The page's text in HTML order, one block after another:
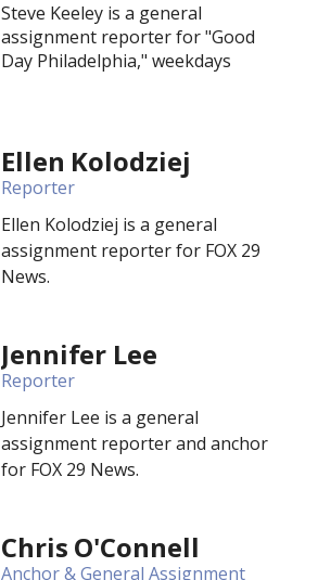
Steve Keeley is a general
assignment reporter for "Good
Day Philadelphia," weekdays
Ellen Kolodziej
Reporter
Ellen Kolodziej is a general
assignment reporter for FOX 29
News.
Jennifer Lee
Reporter
Jennifer Lee is a general
assignment reporter and anchor
for FOX 29 News.
Chris O'Connell
Anchor & General Assignment